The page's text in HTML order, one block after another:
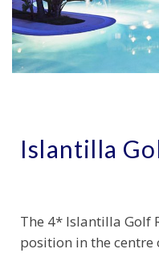
Islantilla
The 4* Islantilla Golf
position in the centre